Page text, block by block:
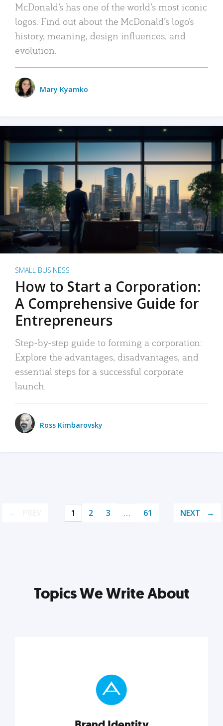
McDonald’s has one of the world’s most iconic
logos. Find out about the McDonald’s logo’s
history, meaning, design influences, and
evolution.
Mary Kyamko
SMALL BUSINESS
How to Start a Corporation:
A Comprehensive Guide for
Entrepreneurs
Step-by-step guide to forming a corporation:
Explore the advantages, disadvantages, and
essential steps for a successful corporate
launch.
Ross Kimbarovsky
1 2 3 … 61 NEXT
Topics We Write About